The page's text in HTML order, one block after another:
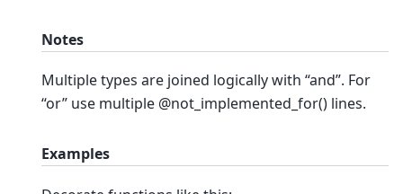
Notes
Multiple types are joined logically with “and”. For
“or” use multiple @not_implemented_for() lines.
Examples